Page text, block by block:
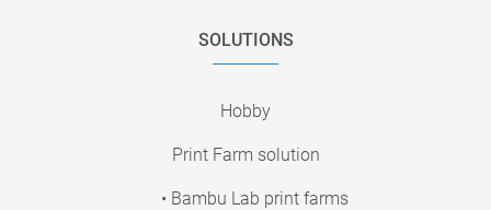
SOLUTIONS
Hobby
Print Farm solution
• Bambu Lab print farms